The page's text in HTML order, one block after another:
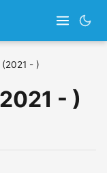
- )
- )